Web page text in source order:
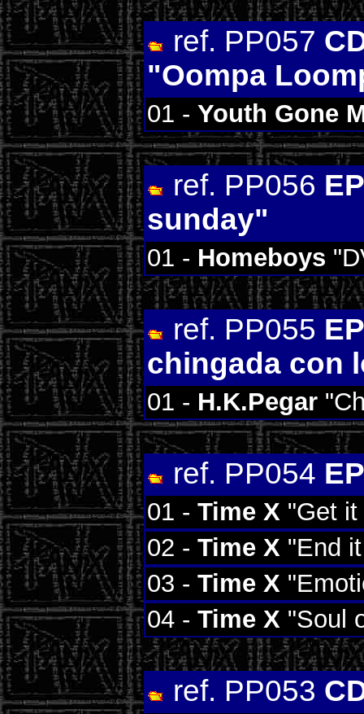
ref. PP057
"Oompa
01 - Youth Gone
ref. PP056
sunday"
01 - Homeboys
ref. PP055
chingada con
01 - H.K.Pegar
ref. PP054
01 - Time X "Get it
02 - Time X "End
03 - Time X
04 - Time X "Soul
ref. PP053